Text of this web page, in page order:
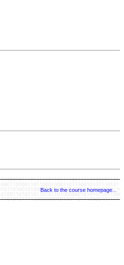
Back to the course homepage...